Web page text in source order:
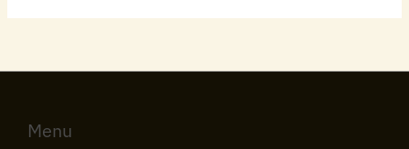
Menu